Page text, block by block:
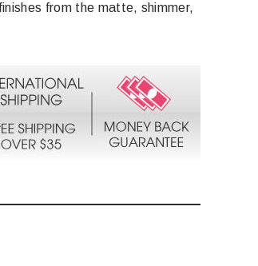
from the matte, shimmer,